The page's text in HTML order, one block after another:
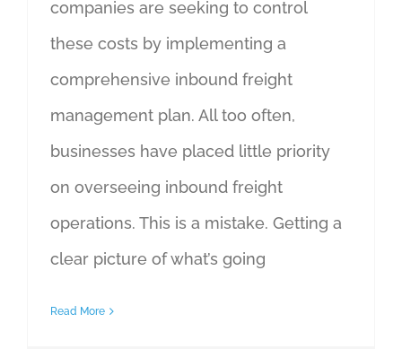
companies are seeking to control
these costs by implementing a
comprehensive inbound freight
management plan. All too often,
businesses have placed little priority
on overseeing inbound freight
operations. This is a mistake. Getting a
clear picture of what’s going
Read More